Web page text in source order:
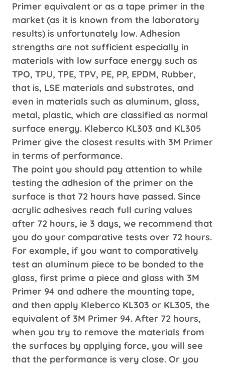
Primer equivalent or as a tape primer in the
market (as it is known from the laboratory
results) is unfortunately low. Adhesion
strengths are not sufficient especially in
materials with low surface energy such as
TPO, TPU, TPE, TPV, PE, PP, EPDM, Rubber,
that is, LSE materials and substrates, and
even in materials such as aluminum, glass,
metal, plastic, which are classified as normal
surface energy. Kleberco KL303 and KL305
Primer give the closest results with 3M Primer
in terms of performance.
The point you should pay attention to while
testing the adhesion of the primer on the
surface is that 72 hours have passed. Since
acrylic adhesives reach full curing values ​​
after 72 hours, ie 3 days, we recommend that
you do your comparative tests over 72 hours.
For example, if you want to comparatively
test an aluminum piece to be bonded to the
glass, first prime a piece and glass with 3M
Primer 94 and adhere the mounting tape,
and then apply Kleberco KL303 or KL305, the
equivalent of 3M Primer 94. After 72 hours,
when you try to remove the materials from
the surfaces by applying force, you will see
that the performance is very close. Or you